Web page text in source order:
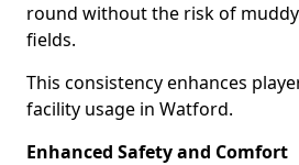
round without the risk of
fields.
This consistency enhances
facility usage in Watford.
Enhanced Safety and Comfort